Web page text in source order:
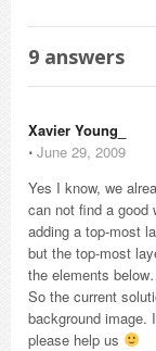
9 answers
Xavier Young_
⋅ June 29, 2009
Yes I know, we
can not find a good
adding a top-most
but the top-most
the elements
So the current
background image.
please help us